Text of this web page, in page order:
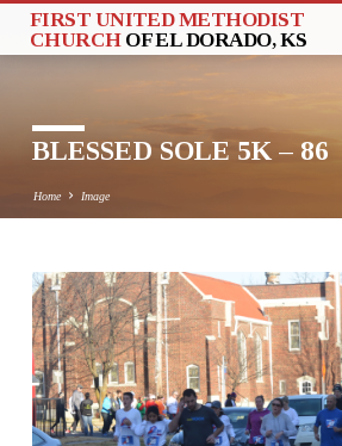
FIRST UNITED METHODIST
CHURCH OF EL DORADO, KS
BLESSED SOLE 5K – 86
Home Image
BLESSED
SOLE
5K
–
86